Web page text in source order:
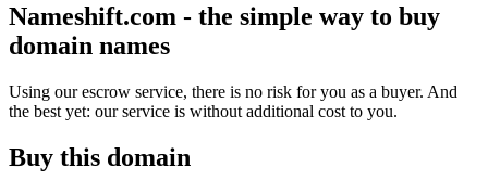
Nameshift.com - the simple way to buy
domain names
Using our escrow service, there is no risk for you as a buyer. And
the best yet: our service is without additional cost to you.
Buy this domain